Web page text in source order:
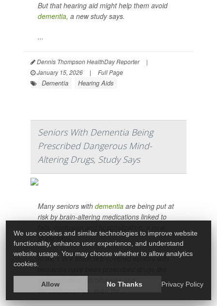
But that hearing aid might help them avoid
dementia, a new study says.
...
Dennis Thompson HealthDay Reporter
|
January 15, 2026
| Full Page
Dementia Hearing Aids
Seniors With Dementia Being
Prescribed Dangerous Mind-
Altering Drugs, Study Says
Many seniors with dementia are being put at
risk by brain-altering medications linked to
study says.
In all, 1 in 4 Medicare-covered seniors with
dementia have been prescribed drugs like
antipsychotics, barbiturates and
benzodiazepines, even tho...
We use cookies and similar technologies to improve website
functionality, enhance user experience, and understand
website usage. You may choose whether to allow analytics
cookies.
Allow No Thanks Privacy Policy